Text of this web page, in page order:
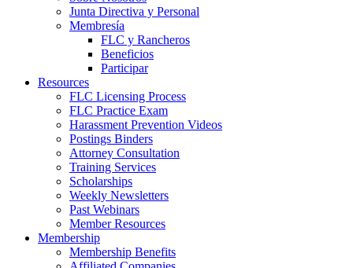
Junta Directiva y Personal
Membresía
FLC y Rancheros
Beneficios
Participar
Resources
FLC Licensing Process
FLC Practice Exam
Harassment Prevention Videos
Postings Binders
Attorney Consultation
Training Services
Scholarships
Weekly Newsletters
Past Webinars
Member Resources
Membership
Membership Benefits